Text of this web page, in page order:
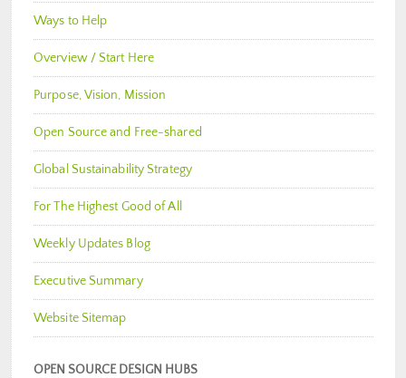
Ways to Help
Overview / Start Here
Purpose, Vision, Mission
Open Source and Free-shared
Global Sustainability Strategy
For The Highest Good of All
Weekly Updates Blog
Executive Summary
Website Sitemap
OPEN SOURCE DESIGN HUBS